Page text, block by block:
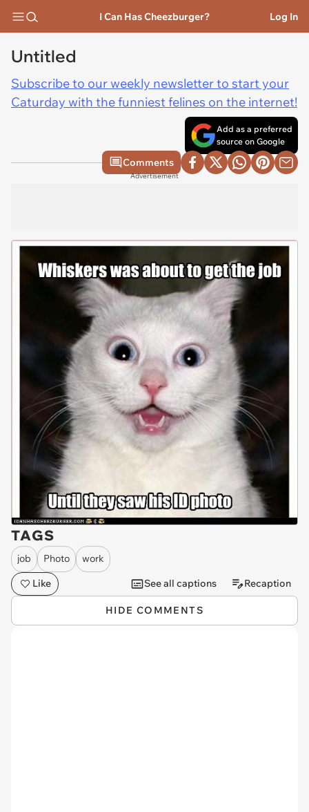
I Can Has Cheezburger? Log In
Untitled
Subscribe to our weekly newsletter to start your
Caturday with the funniest felines on the internet!
Add as a preferred
source on Google
Comments
Advertisement
TAGS
job Photo
work
Like
See all captions Recaption
HIDE COMMENTS